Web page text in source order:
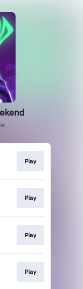
Play
Play
Play
Play